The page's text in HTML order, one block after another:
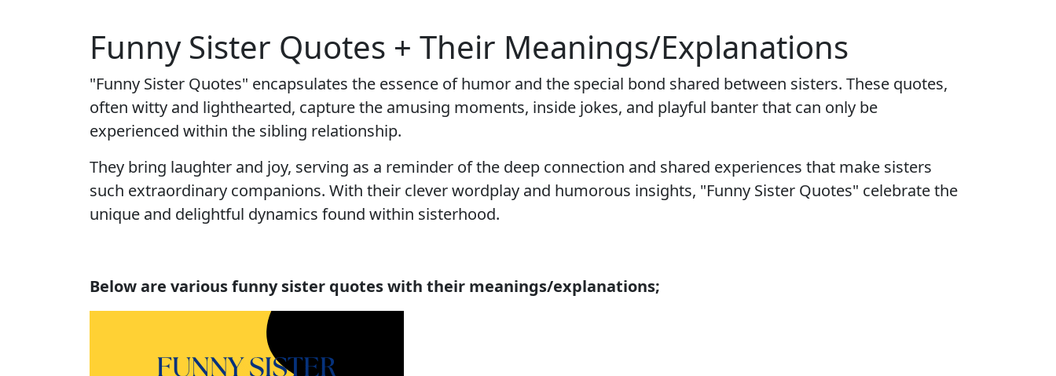
Funny Sister Quotes + Their Meanings/Explanations
"Funny Sister Quotes" encapsulates the essence of humor and the special bond shared between sisters. These quotes,
often witty and lighthearted, capture the amusing moments, inside jokes, and playful banter that can only be
experienced within the sibling relationship.
They bring laughter and joy, serving as a reminder of the deep connection and shared experiences that make sisters
such extraordinary companions. With their clever wordplay and humorous insights, "Funny Sister Quotes" celebrate the
unique and delightful dynamics found within sisterhood.
Below are various funny sister quotes with their meanings/explanations;